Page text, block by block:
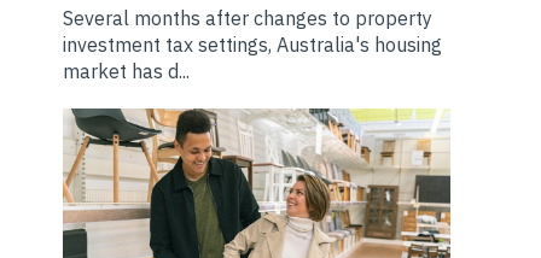
Several months after changes to property
investment tax settings, Australia's housing
market has d...